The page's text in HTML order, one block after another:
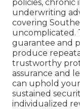
policies,
underwriting
covering
uncomplicated.
guarantee and
produce
trustworthy
assurance and
can uphold
sustained
individualized